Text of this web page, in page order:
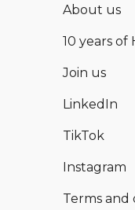
About us
10 years of
Join us
LinkedIn
TikTok
Instagram
Terms and